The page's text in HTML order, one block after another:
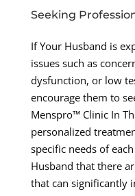
Seeking
If Your Husband is
issues such as
dysfunction, or low
encourage them to
Menspro™ Clinic In
personalized
specific needs of
Husband that there
that can significantly